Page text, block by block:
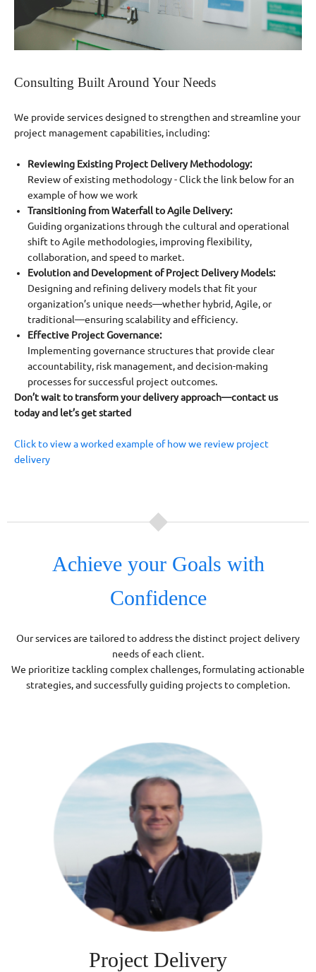
Consulting Built Around Your Needs
We provide services designed to strengthen and streamline your
project management capabilities, including:
Reviewing Existing Project Delivery Methodology:
Review of existing methodology - Click the link below for an
example of how we work
Transitioning from Waterfall to Agile Delivery:
Guiding organizations through the cultural and operational
shift to Agile methodologies, improving flexibility,
collaboration, and speed to market.
Evolution and Development of Project Delivery Models:
Designing and refining delivery models that fit your
organization’s unique needs—whether hybrid, Agile, or
traditional—ensuring scalability and efficiency.
Effective Project Governance:
Implementing governance structures that provide clear
accountability, risk management, and decision-making
processes for successful project outcomes.
Don’t wait to transform your delivery approach—contact us
today and let’s get started
Click to view a worked example of how we review project
delivery
Achieve your Goals with
Confidence
Our services are tailored to address the distinct project delivery
needs of each client.
We prioritize tackling complex challenges, formulating actionable
strategies, and successfully guiding projects to completion.
Project Delivery